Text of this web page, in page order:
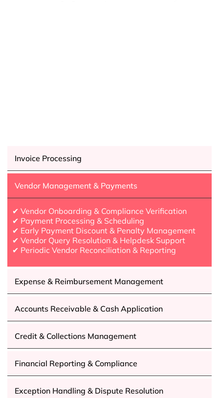
Invoice Processing
Vendor Management & Payments
✔ Vendor Onboarding & Compliance Verification
✔ Payment Processing & Scheduling
✔ Early Payment Discount & Penalty Management
✔ Vendor Query Resolution & Helpdesk Support
✔ Periodic Vendor Reconciliation & Reporting
Expense & Reimbursement Management
Accounts Receivable & Cash Application
Credit & Collections Management
Financial Reporting & Compliance
Exception Handling & Dispute Resolution